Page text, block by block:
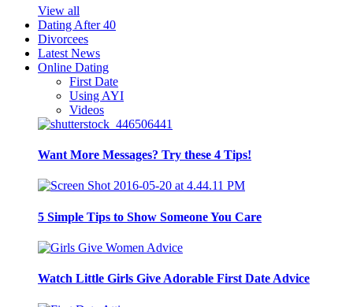
View all
Dating After 40
Divorcees
Latest News
Online Dating
First Date
Using AYI
Videos
Want More Messages? Try these 4 Tips!
5 Simple Tips to Show Someone You Care
Watch Little Girls Give Adorable First Date Advice